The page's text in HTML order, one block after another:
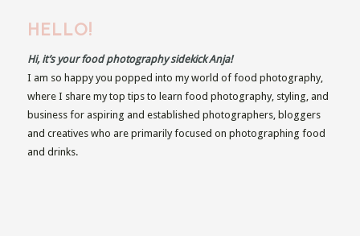
HELLO!
Hi, it’s your food photography sidekick Anja!
I am so happy you popped into my world of food photography,
where I share my top tips to learn food photography, styling, and
business for aspiring and established photographers, bloggers
and creatives who are primarily focused on photographing food
and drinks.